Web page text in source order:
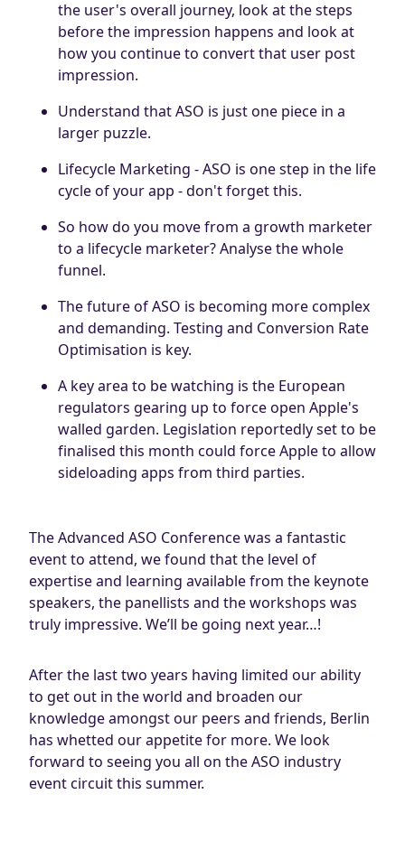
the user's overall journey, look at the steps
before the impression happens and look at
how you continue to convert that user post
impression.
Understand that ASO is just one piece in a
larger puzzle.
Lifecycle Marketing - ASO is one step in the life
cycle of your app - don't forget this.
So how do you move from a growth marketer
to a lifecycle marketer? Analyse the whole
funnel.
The future of ASO is becoming more complex
and demanding. Testing and Conversion Rate
Optimisation is key.
A key area to be watching is the European
regulators gearing up to force open Apple's
walled garden. Legislation reportedly set to be
finalised this month could force Apple to allow
sideloading apps from third parties.
The Advanced ASO Conference was a fantastic
event to attend, we found that the level of
expertise and learning available from the keynote
speakers, the panellists and the workshops was
truly impressive. We’ll be going next year…!
After the last two years having limited our ability
to get out in the world and broaden our
knowledge amongst our peers and friends, Berlin
has whetted our appetite for more. We look
forward to seeing you all on the ASO industry
event circuit this summer.